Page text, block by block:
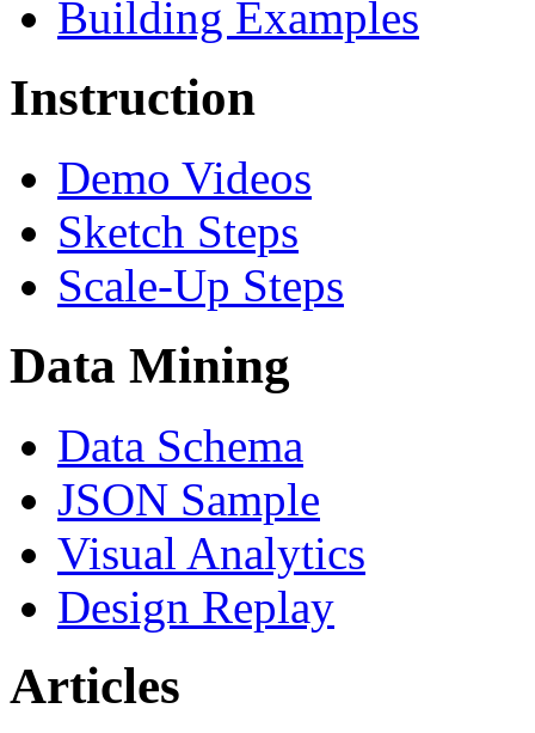
Building Examples
Instruction
Demo Videos
Sketch Steps
Scale-Up Steps
Data Mining
Data Schema
JSON Sample
Visual Analytics
Design Replay
Articles